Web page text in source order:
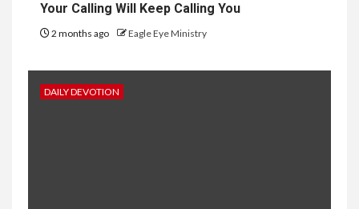
Your Calling Will Keep Calling You
2 months ago Eagle Eye Ministry
DAILY DEVOTION